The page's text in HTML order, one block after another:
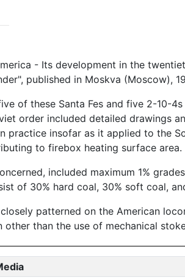
- Its development in the
published in Moskva (Moscow),
of these Santa Fes and five 2-10-
order included detailed drawings
practice insofar as it applied to the
to firebox heating surface area.
included maximum 1%
of 30% hard coal, 30% soft coal,
patterned on the American
than the use of mechanical